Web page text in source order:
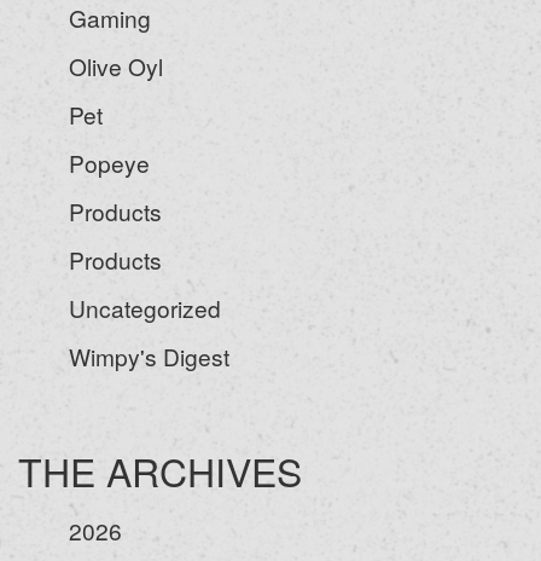
Gaming
Olive Oyl
Pet
Popeye
Products
Products
Uncategorized
Wimpy's Digest
THE ARCHIVES
2026